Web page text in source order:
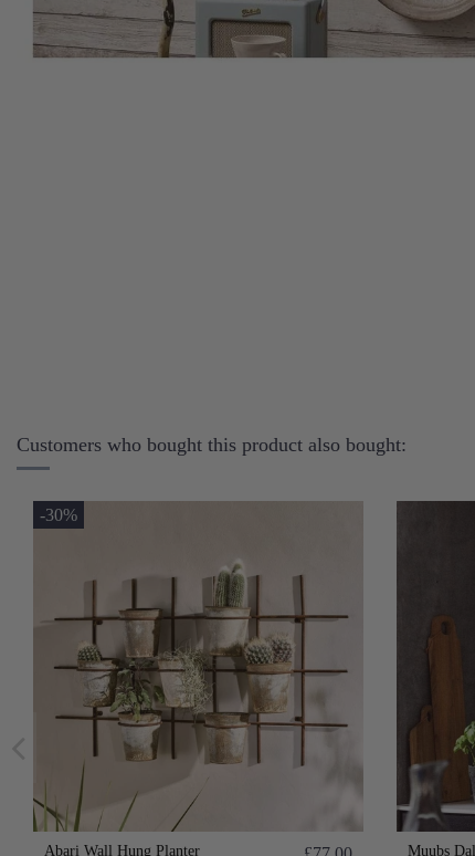
Customers who bought this product also bought:
-30%
Abari Wall Hung Planter Muubs